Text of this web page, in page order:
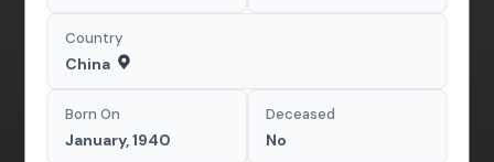
Country
China
Born On
January, 1940
Deceased
No